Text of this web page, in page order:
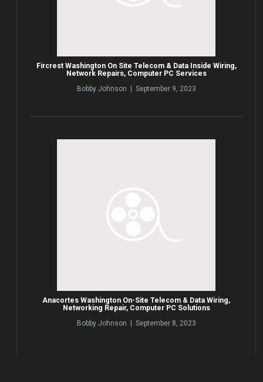
Fircrest Washington On Site Telecom & Data Inside Wiring,
Network Repairs, Computer PC Services
Bobby Johnson | September 9, 2023
Anacortes Washington On-Site Telecom & Data Wiring,
Networking Repair, Computer PC Solutions
Bobby Johnson | September 8, 2023